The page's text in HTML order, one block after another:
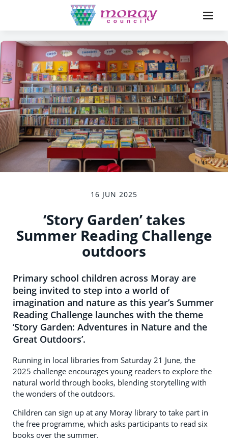
16 JUN 2025
‘Story Garden’ takes
Summer Reading Challenge
outdoors
Primary school children across Moray are
being invited to step into a world of
imagination and nature as this year’s Summer
Reading Challenge launches with the theme
‘Story Garden: Adventures in Nature and the
Great Outdoors’.
Running in local libraries from Saturday 21 June, the
2025 challenge encourages young readers to explore the
natural world through books, blending storytelling with
the wonders of the outdoors.
Children can sign up at any Moray library to take part in
the free programme, which asks participants to read six
books over the summer.